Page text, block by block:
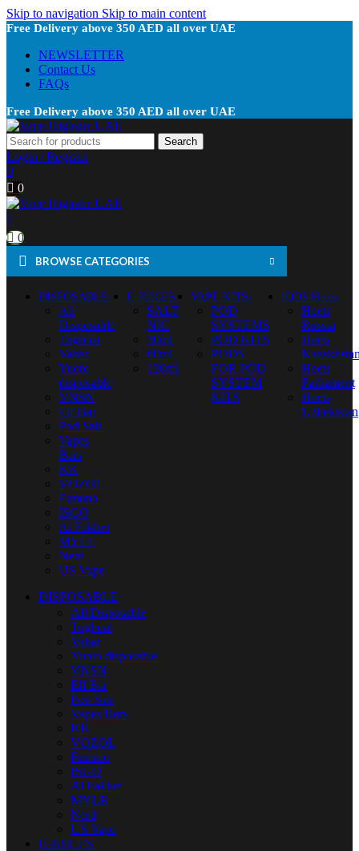
Skip to navigation Skip to main content
Free Delivery above 350 AED all over UAE
NEWSLETTER
Contact Us
FAQs
Free Delivery above 350 AED all over UAE
Search
Login / Register
0
0
0
BROWSE CATEGORIES
DISPOSABLE
All
Disposable
Tugboat
Vabar
Yuoto
disposable
VNSN
Elf Bar
Pod Salt
Vapes
Bars
KK
VOZOL
Fummo
ISGO
Al Fakher
MYLE
Nerd
US Vape
E-JUICES
SALT
NIC
30ml
60ml
120ml
VAPE KITS
POD
SYSTEMS
POD KITS
PODS
FOR POD
SYSTEM
KITS
IQOS Heets
Heets
Russia
Heets
Heets
Parliament
Heets
Uzbekistan
DISPOSABLE
All Disposable
Tugboat
Vabar
Yuoto disposable
VNSN
Elf Bar
Pod Salt
Vapes Bars
KK
VOZOL
Fummo
ISGO
Al Fakher
MYLE
Nerd
US Vape
E-JUICES